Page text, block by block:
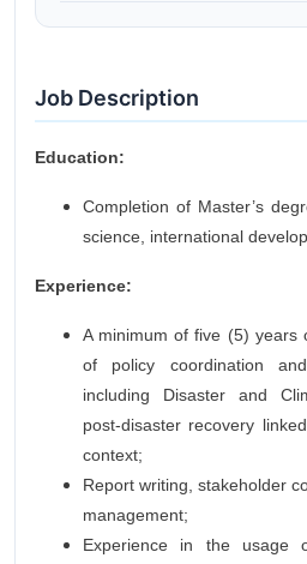
Job Description
Education:
Completion of Master’s
science, international
Experience:
A minimum of five (5) years
of policy coordination
including Disaster and
post-disaster recovery
context;
Report writing, stakeholder
management;
Experience in the usage